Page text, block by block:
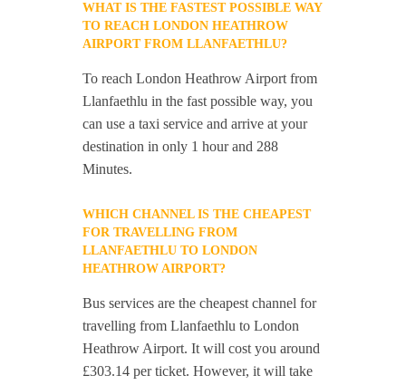
WHAT IS THE FASTEST POSSIBLE WAY
TO REACH LONDON HEATHROW
AIRPORT FROM LLANFAETHLU?
To reach London Heathrow Airport from
Llanfaethlu in the fast possible way, you
can use a taxi service and arrive at your
destination in only 1 hour and 288
Minutes.
WHICH CHANNEL IS THE CHEAPEST
FOR TRAVELLING FROM
LLANFAETHLU TO LONDON
HEATHROW AIRPORT?
Bus services are the cheapest channel for
travelling from Llanfaethlu to London
Heathrow Airport. It will cost you around
£303.14 per ticket. However, it will take